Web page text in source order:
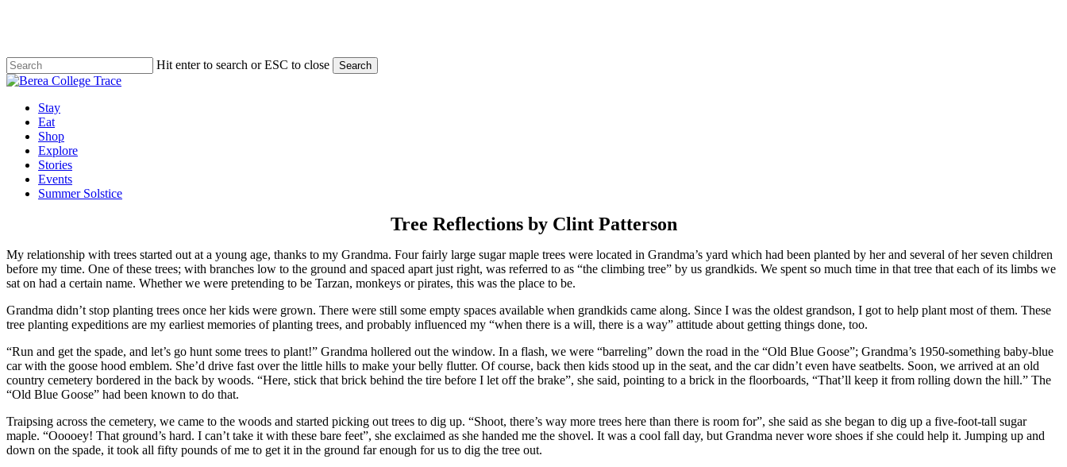
content
Hit enter to search or ESC to close Search
Close
Menu
Stay
Eat
Shop
Explore
Stories
Events
Summer Solstice
Tree Reflections by Clint Patterson
My relationship with trees started out at a young age, thanks to my Grandma. Four fairly large sugar maple trees were located in Grandma’s yard which had been planted by her and several of her seven children
before my time. One of these trees; with branches low to the ground and spaced apart just right, was referred to as “the climbing tree” by us grandkids. We spent so much time in that tree that each of its limbs we
sat on had a certain name. Whether we were pretending to be Tarzan, monkeys or pirates, this was the place to be.
Grandma didn’t stop planting trees once her kids were grown. There were still some empty spaces available when grandkids came along. Since I was the oldest grandson, I got to help plant most of them. These
tree planting expeditions are my earliest memories of planting trees, and probably influenced my “when there is a will, there is a way” attitude about getting things done, too.
“Run and get the spade, and let’s go hunt some trees to plant!” Grandma hollered out the window. In a flash, we were “barreling” down the road in the “Old Blue Goose”; Grandma’s 1950-something baby-blue
car with the goose hood emblem. She’d drive fast over the little hills to make your belly flutter. Of course, back then kids stood up in the seat, and the car didn’t even have seatbelts. Soon, we arrived at an old
country cemetery bordered in the back by woods. “Here, stick that brick behind the tire before I let off the brake”, she said, pointing to a brick in the floorboards, “That’ll keep it from rolling down the hill.” The
“Old Blue Goose” had been known to do that.
Traipsing across the cemetery, we came to the woods and started picking out trees to dig up. “Shoot, there’s way more trees here than there is room for”, she said as she began to dig up a five-foot-tall sugar
maple. “Ooooey! That ground’s hard. I can’t take it with these bare feet”, she exclaimed as she handed me the shovel. It was a cool fall day, but Grandma never wore shoes if she could help it. Jumping up and
down on the spade, it took all fifty pounds of me to get it in the ground far enough for us to dig the tree out.